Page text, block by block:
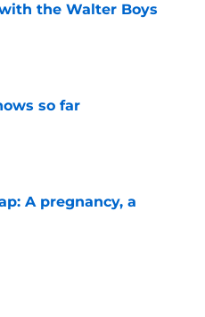
the Walter Boys
so far
A pregnancy, a